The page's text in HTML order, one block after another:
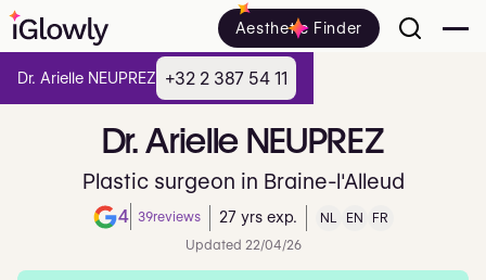
Aesthetic Finder
Dr.Arielle NEUPREZ
Plastic surgeon in Braine-l'Alleud
4 39reviews
Note de 4 sur 5 sur Google
27 yrs exp. NL EN
FR
Updated 22/04/26
Dr. Arielle NEUPREZ +32 2 387 54 11